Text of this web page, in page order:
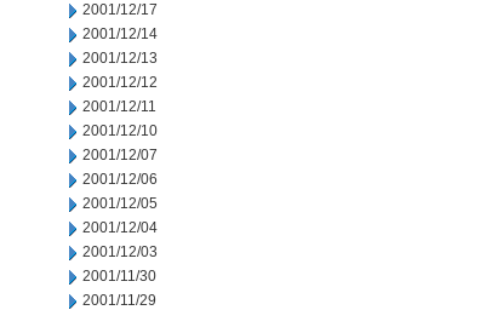
2001/12/17
2001/12/14
2001/12/13
2001/12/12
2001/12/11
2001/12/10
2001/12/07
2001/12/06
2001/12/05
2001/12/04
2001/12/03
2001/11/30
2001/11/29